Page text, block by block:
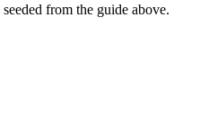
from the guide above.